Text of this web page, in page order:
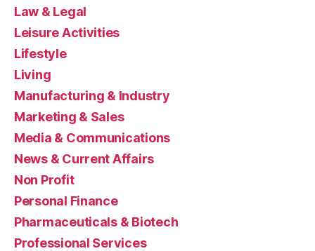
Law & Legal
Leisure Activities
Lifestyle
Living
Manufacturing & Industry
Marketing & Sales
Media & Communications
News & Current Affairs
Non Profit
Personal Finance
Pharmaceuticals & Biotech
Professional Services